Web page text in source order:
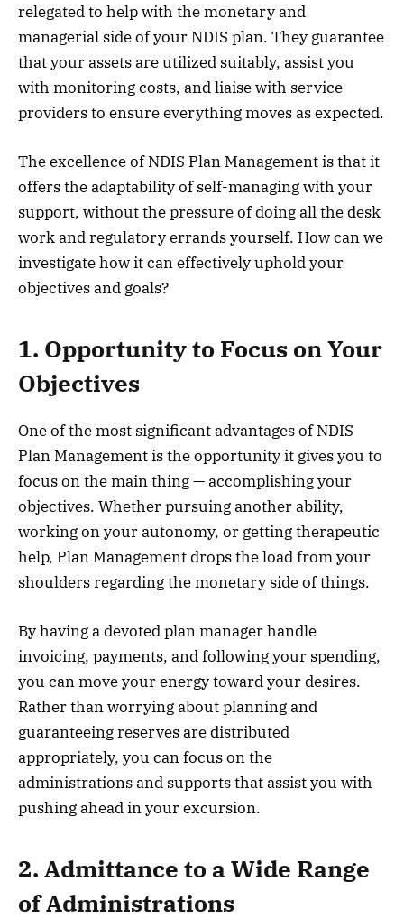
relegated to help with the monetary and
managerial side of your NDIS plan. They guarantee
that your assets are utilized suitably, assist you
with monitoring costs, and liaise with service
providers to ensure everything moves as expected.
The excellence of NDIS Plan Management is that it
offers the adaptability of self-managing with your
support, without the pressure of doing all the desk
work and regulatory errands yourself. How can we
investigate how it can effectively uphold your
objectives and goals?
1. Opportunity to Focus on Your
Objectives
One of the most significant advantages of NDIS
Plan Management is the opportunity it gives you to
focus on the main thing — accomplishing your
objectives. Whether pursuing another ability,
working on your autonomy, or getting therapeutic
help, Plan Management drops the load from your
shoulders regarding the monetary side of things.
By having a devoted plan manager handle
invoicing, payments, and following your spending,
you can move your energy toward your desires.
Rather than worrying about planning and
guaranteeing reserves are distributed
appropriately, you can focus on the
administrations and supports that assist you with
pushing ahead in your excursion.
2. Admittance to a Wide Range
of Administrations